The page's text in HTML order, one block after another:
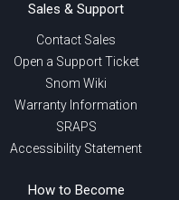
Sales & Support
Contact Sales
Open a Support Ticket
Snom Wiki
Warranty Information
SRAPS
Accessibility Statement
How to Become